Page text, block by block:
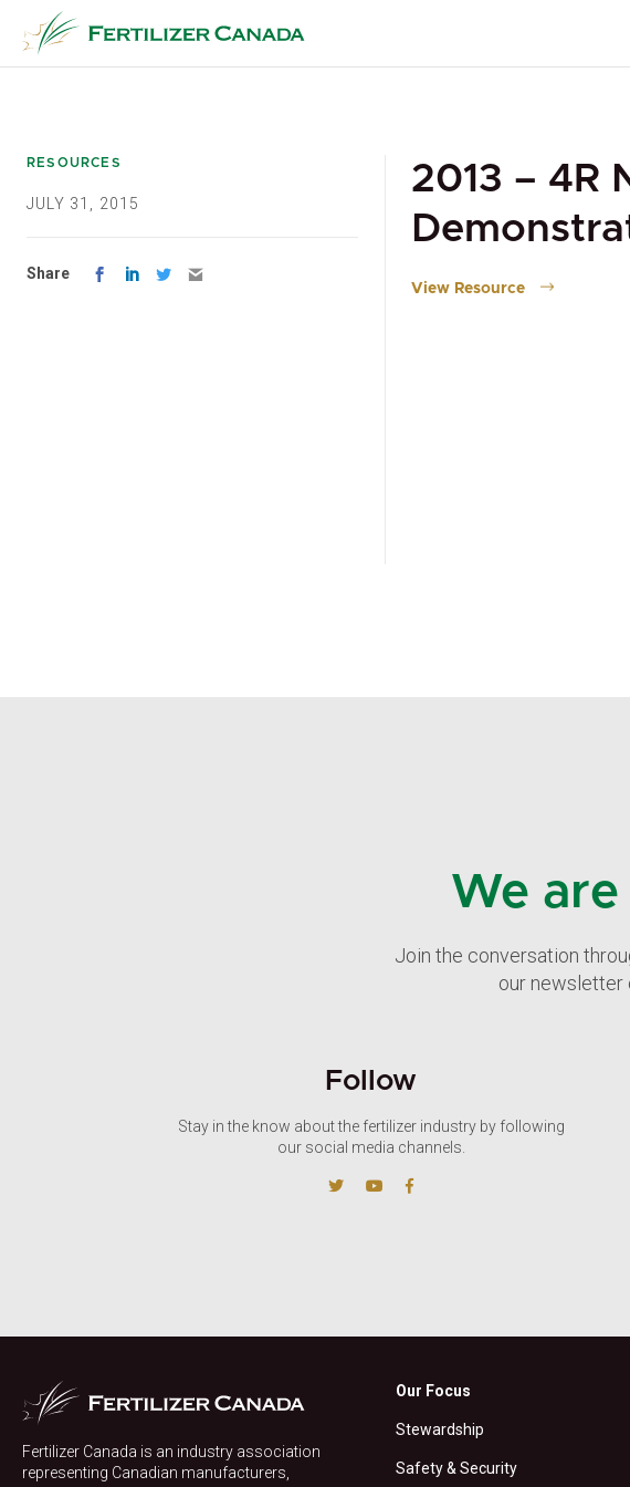
content
RESOURCES
JULY 31, 2015
Share
2013 – 4R
View Resource
We are
Join the conversation
our newsletter
Follow
Stay in the know about the fertilizer industry by following
our social media channels.
Fertilizer Canada is an industry association
representing Canadian manufacturers,
Our Focus
Stewardship
Safety & Security